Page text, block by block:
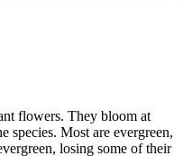
flowers. They bloom at
species. Most are evergreen,
losing some of their